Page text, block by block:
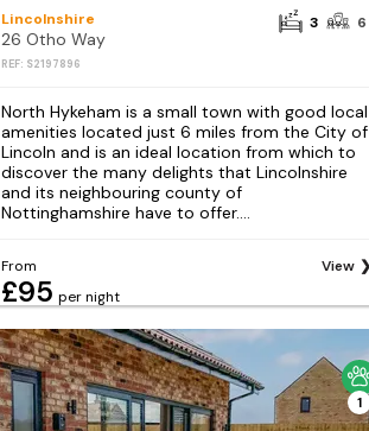
Lincolnshire
26 Otho Way
REF: S2197896
3 6
North Hykeham is a small town with good local
amenities located just 6 miles from the City of
Lincoln and is an ideal location from which to
discover the many delights that Lincolnshire
and its neighbouring county of
Nottinghamshire have to offer....
From
£95 per night
View
1